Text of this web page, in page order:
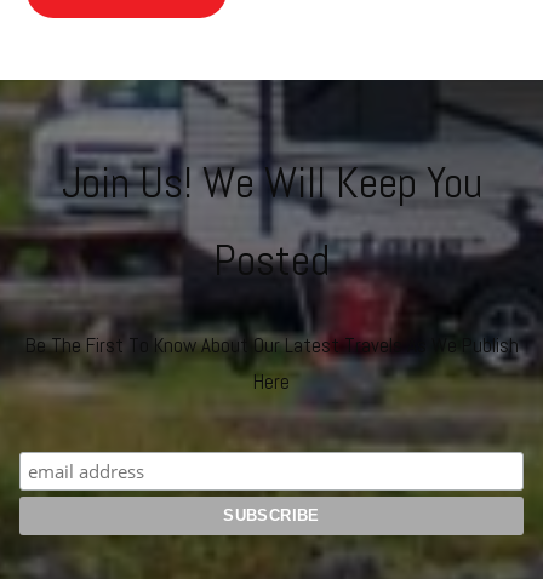
Join Us! We Will Keep You
Posted
Be The First To Know About Our Latest Travels As We Publish
Here